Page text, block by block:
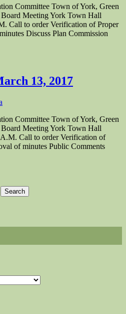
Committee Town of York, Green
Meeting York Town Hall
Call to order Verification of Proper
Discuss Plan Commission
13, 2017
Committee Town of York, Green
Meeting York Town Hall
Call to order Verification of
of minutes Public Comments